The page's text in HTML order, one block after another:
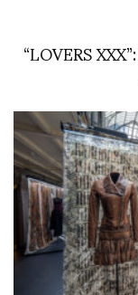
“LOVERS